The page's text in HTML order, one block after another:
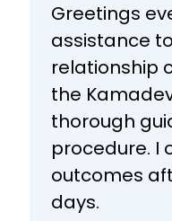
Greetings
assistance
relationship
the
thorough
procedure. I
outcomes
days.